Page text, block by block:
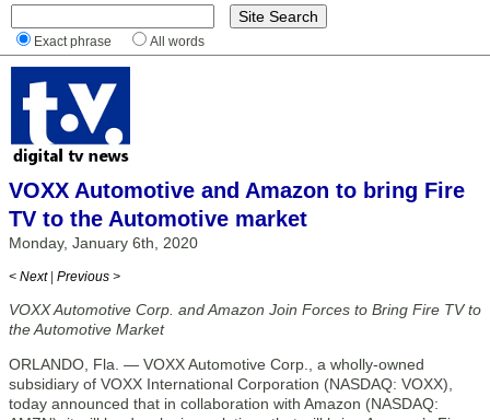
Exact phrase All words
VOXX Automotive and Amazon to bring Fire
TV to the Automotive market
Monday, January 6th, 2020
< Next | Previous >
VOXX Automotive Corp. and Amazon Join Forces to Bring Fire TV to
the Automotive Market
ORLANDO, Fla. — VOXX Automotive Corp., a wholly-owned
subsidiary of VOXX International Corporation (NASDAQ: VOXX),
today announced that in collaboration with Amazon (NASDAQ: